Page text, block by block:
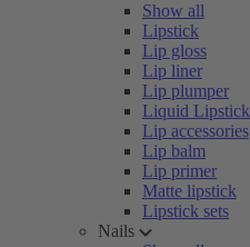
Show all
Lipstick
Lip gloss
Lip liner
Lip plumper
Liquid Lipstick
Lip accessories
Lip balm
Lip primer
Matte lipstick
Lipstick sets
Nails